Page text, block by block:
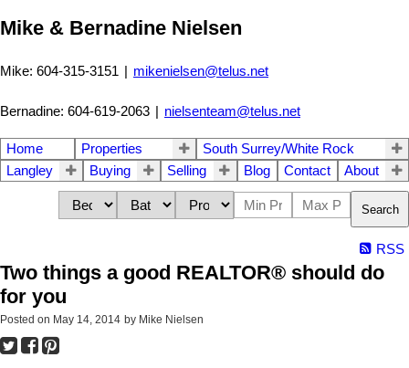
Mike & Bernadine Nielsen
Mike: 604-315-3151 | mikenielsen@telus.net
Bernadine: 604-619-2063 nielsenteam@telus.net
Home Properties
South Surrey/White Rock
Langley
Buying Selling Blog Contact About
Search
RSS
Two things a good REALTOR® should do
for you
Posted on May 14, 2014 by Mike Nielsen